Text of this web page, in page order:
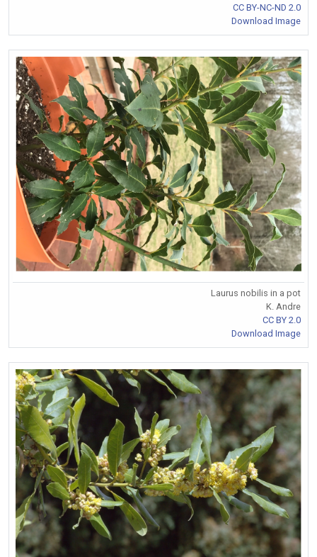
CC BY-NC-ND 2.0
Download Image
Laurus nobilis in a pot
K. Andre
CC BY 2.0
Download Image